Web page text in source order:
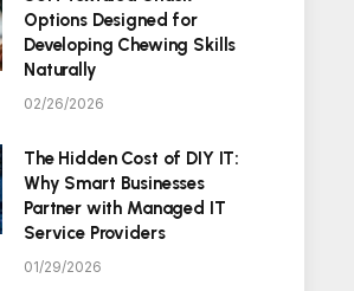
Options Designed for
Developing Chewing Skills
Naturally
02/26/2026
The Hidden Cost of DIY IT:
Why Smart Businesses
Partner with Managed IT
Service Providers
01/29/2026